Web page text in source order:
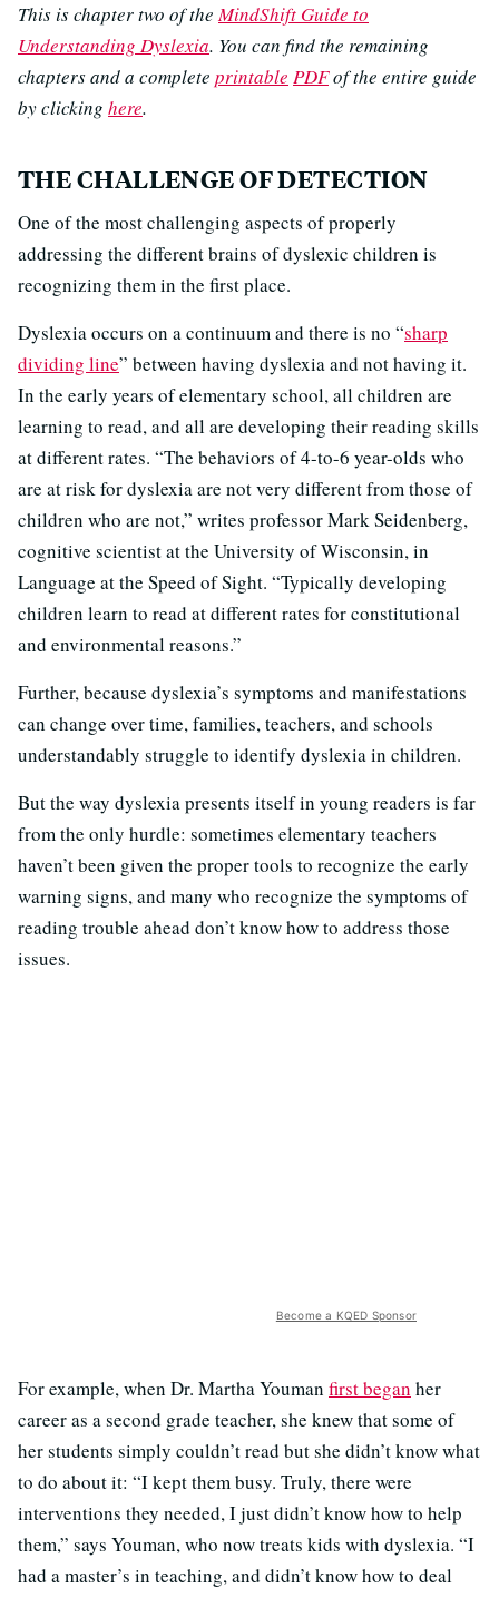
This is chapter two of theMindShift Guide to
Understanding Dyslexia. You can find the remaining
chapters and a complete printable PDFof the entire guide
by clicking here.
THE CHALLENGE OF DETECTION
One of the most challenging aspects of properly
addressing the different brains of dyslexic children is
recognizing them in the first place.
Dyslexia occurs on a continuum and there is no “sharp
dividing line” between having dyslexia and not having it.
In the early years of elementary school, all children are
learning to read, and all are developing their reading skills
at different rates. “The behaviors of 4-to-6 year-olds who
are at risk for dyslexia are not very different from those of
children who are not,” writes professor Mark Seidenberg,
cognitive scientist at the University of Wisconsin, in
Language at the Speed of Sight. “Typically developing
children learn to read at different rates for constitutional
and environmental reasons.”
Further, because dyslexia’s symptoms and manifestations
can change over time, families, teachers, and schools
understandably struggle to identify dyslexia in children.
But the way dyslexia presents itself in young readers is far
from the only hurdle: sometimes elementary teachers
haven’t been given the proper tools to recognize the early
warning signs, and many who recognize the symptoms of
reading trouble ahead don’t know how to address those
issues.
Become a KQED Sponsor
For example, when Dr. Martha Youman first began her
career as a second grade teacher, she knew that some of
her students simply couldn’t read but she didn’t know what
to do about it: “I kept them busy. Truly, there were
interventions they needed, I just didn’t know how to help
them,” says Youman, who now treats kids with dyslexia. “I
had a master’s in teaching, and didn’t know how to deal